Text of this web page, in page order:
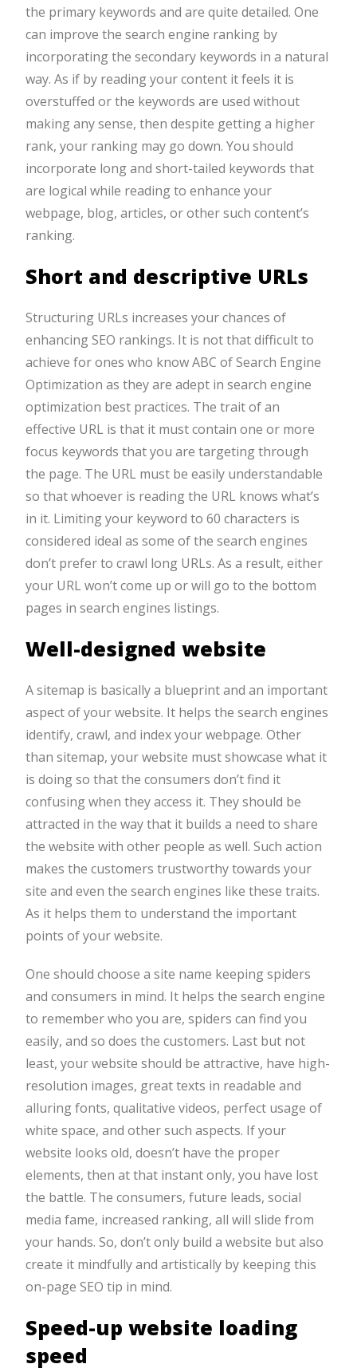
the primary keywords and are quite detailed. One
can improve the search engine ranking by
incorporating the secondary keywords in a natural
way. As if by reading your content it feels it is
overstuffed or the keywords are used without
making any sense, then despite getting a higher
rank, your ranking may go down. You should
incorporate long and short-tailed keywords that
are logical while reading to enhance your
webpage, blog, articles, or other such content’s
ranking.
Short and descriptive URLs
Structuring URLs increases your chances of
enhancing SEO rankings. It is not that difficult to
achieve for ones who know ABC of Search Engine
Optimization as they are adept in search engine
optimization best practices. The trait of an
effective URL is that it must contain one or more
focus keywords that you are targeting through
the page. The URL must be easily understandable
so that whoever is reading the URL knows what’s
in it. Limiting your keyword to 60 characters is
considered ideal as some of the search engines
don’t prefer to crawl long URLs. As a result, either
your URL won’t come up or will go to the bottom
pages in search engines listings.
Well-designed website
A sitemap is basically a blueprint and an important
aspect of your website. It helps the search engines
identify, crawl, and index your webpage. Other
than sitemap, your website must showcase what it
is doing so that the consumers don’t find it
confusing when they access it. They should be
attracted in the way that it builds a need to share
the website with other people as well. Such action
makes the customers trustworthy towards your
site and even the search engines like these traits.
As it helps them to understand the important
points of your website.
One should choose a site name keeping spiders
and consumers in mind. It helps the search engine
to remember who you are, spiders can find you
easily, and so does the customers. Last but not
least, your website should be attractive, have high-
resolution images, great texts in readable and
alluring fonts, qualitative videos, perfect usage of
white space, and other such aspects. If your
website looks old, doesn’t have the proper
elements, then at that instant only, you have lost
the battle. The consumers, future leads, social
media fame, increased ranking, all will slide from
your hands. So, don’t only build a website but also
create it mindfully and artistically by keeping this
on-page SEO tip in mind.
Speed-up website loading
speed